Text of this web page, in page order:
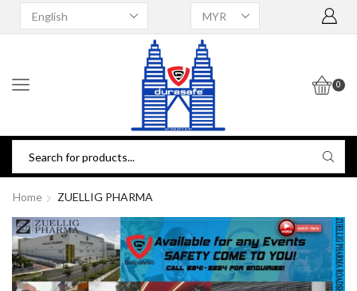
0
Home ZUELLIG PHARMA